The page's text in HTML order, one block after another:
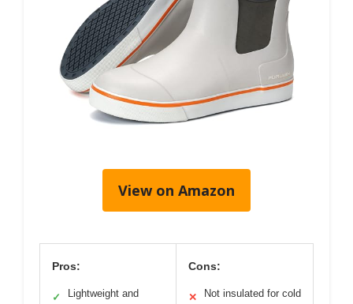
View on Amazon
Pros:
✓
Lightweight and
Cons:
✕
Not insulated for cold